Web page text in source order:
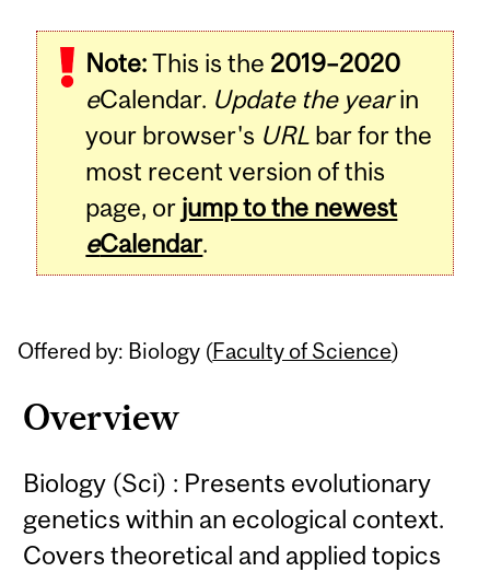
Note:This is the 2019–2020
eCalendar. Update the yearin
your browser's URL bar for the
most recent version of this
page, or jump to the newest
eCalendar.
Offered by: Biology (Faculty of Science)
Overview
Biology (Sci) : Presents evolutionary
genetics within an ecological context.
Covers theoretical and applied topics
Related
Content